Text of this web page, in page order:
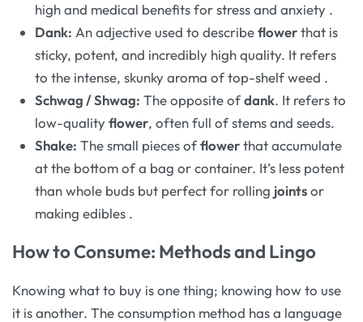
high and medical benefits for stress and anxiety .
Dank: An adjective used to describeflowerthat is
sticky, potent, and incredibly high quality. It refers
to the intense, skunky aroma of top-shelf weed .
Schwag / Shwag: The opposite ofdank. It refers to
low-qualityflower, often full of stems and seeds.
Shake: The small pieces offlowerthat accumulate
at the bottom of a bag or container. It’s less potent
than whole buds but perfect for rolling jointsor
making edibles .
How to Consume: Methods and Lingo
Knowing what to buy is one thing; knowing how to use
it is another. The consumption method has a language